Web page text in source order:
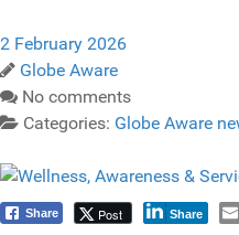
2 February 2026
Globe Aware
No comments
Categories: Globe Aware
Share Post Share